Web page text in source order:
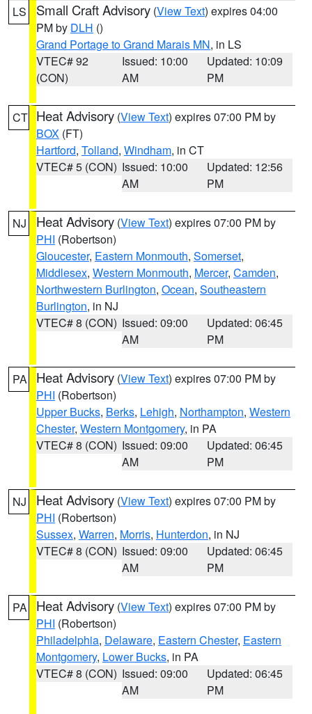
LS Small Craft Advisory (View Text) expires 04:00
PM by DLH ()
Grand Portage to Grand Marais MN, in LS
VTEC# 92
(CON)
Issued: 10:00
AM
Updated: 10:09
PM
CT Heat Advisory (View Text) expires 07:00 PM by
BOX (FT)
Hartford, Tolland, Windham, in CT
VTEC# 5 (CON) Issued: 10:00
AM
Updated: 12:56
PM
NJ Heat Advisory (View Text) expires 07:00 PM by
PHI (Robertson)
Gloucester, Eastern Monmouth, Somerset,
Middlesex, Western Monmouth, Mercer, Camden,
Northwestern Burlington, Ocean, Southeastern
Burlington, in NJ
VTEC# 8 (CON) Issued: 09:00
AM
Updated: 06:45
PM
PA Heat Advisory (View Text) expires 07:00 PM by
PHI (Robertson)
Upper Bucks, Berks, Lehigh, Northampton, Western
Chester, Western Montgomery, in PA
VTEC# 8 (CON) Issued: 09:00
AM
Updated: 06:45
PM
NJ Heat Advisory (View Text) expires 07:00 PM by
PHI (Robertson)
Sussex, Warren, Morris, Hunterdon, in NJ
VTEC# 8 (CON) Issued: 09:00
AM
Updated: 06:45
PM
PA Heat Advisory (View Text) expires 07:00 PM by
PHI (Robertson)
Philadelphia, Delaware, Eastern Chester, Eastern
Montgomery, Lower Bucks, in PA
VTEC# 8 (CON) Issued: 09:00
AM
Updated: 06:45
PM